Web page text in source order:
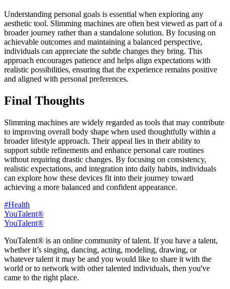
Understanding personal goals is essential when exploring any
aesthetic tool. Slimming machines are often best viewed as part of a
broader journey rather than a standalone solution. By focusing on
achievable outcomes and maintaining a balanced perspective,
individuals can appreciate the subtle changes they bring. This
approach encourages patience and helps align expectations with
realistic possibilities, ensuring that the experience remains positive
and aligned with personal preferences.
Final Thoughts
Slimming machines are widely regarded as tools that may contribute
to improving overall body shape when used thoughtfully within a
broader lifestyle approach. Their appeal lies in their ability to
support subtle refinements and enhance personal care routines
without requiring drastic changes. By focusing on consistency,
realistic expectations, and integration into daily habits, individuals
can explore how these devices fit into their journey toward
achieving a more balanced and confident appearance.
#Health
YouTalent®
YouTalent®
YouTalent® is an online community of talent. If you have a talent,
whether it’s singing, dancing, acting, modeling, drawing, or
whatever talent it may be and you would like to share it with the
world or to network with other talented individuals, then you've
came to the right place.